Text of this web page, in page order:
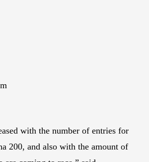
with the number of entries for
200, and also with the amount of